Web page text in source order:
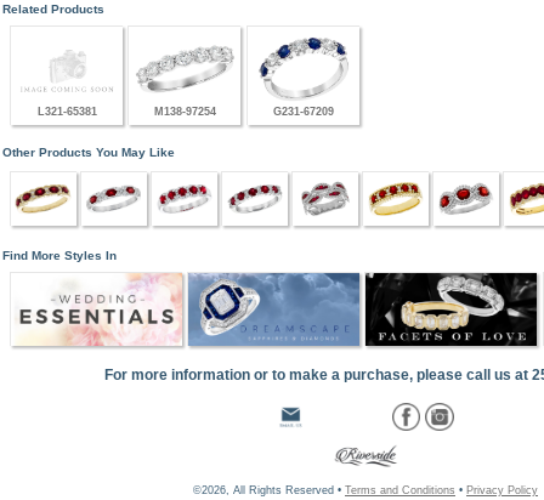
Related Products
L321-65381 M138-97254 G231-67209
Other Products You May Like
Find More Styles In
For more information or to make a purchase, please call us at
©2026, All Rights Reserved • Terms and Conditions • Privacy Policy